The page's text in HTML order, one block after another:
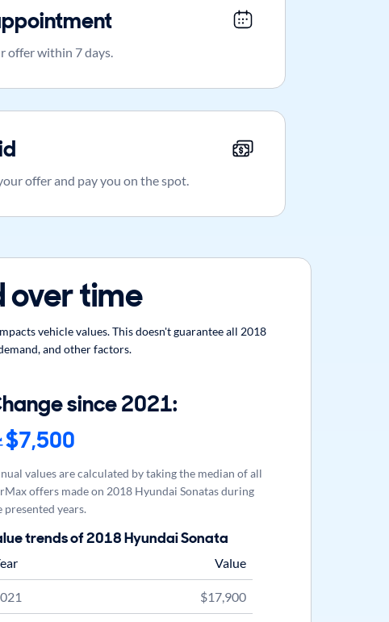
offer within 7 days.
offer and pay you on the spot.
over time
vehicle values. This doesn't guarantee all 2018
and other factors.
since 2021:
$7,500
values are calculated by taking the median of all
offers made on 2018 Hyundai Sonatas during
presented years.
trends of 2018 Hyundai Sonata
Value
$17,900